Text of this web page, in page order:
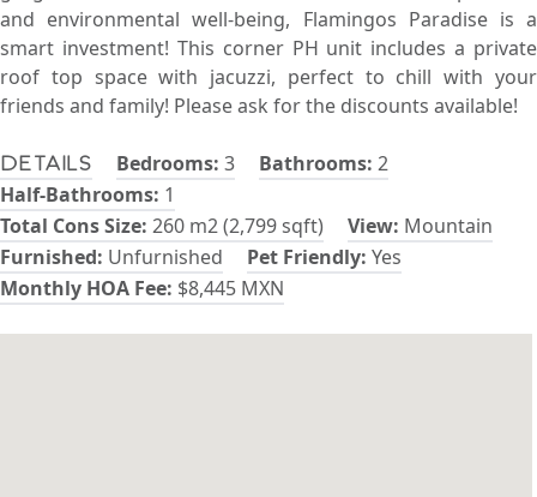
Details Bedrooms: 3 Bathrooms: 2
Half-Bathrooms: 1
Total Cons Size: 260 m2 (2,799 sqft) View: Mountain
Furnished: Unfurnished Pet Friendly: Yes
Monthly HOA Fee: $8,445 MXN
and environmental well-being, Flamingos Paradise is a
smart investment! This corner PH unit includes a private
roof top space with jacuzzi, perfect to chill with your
friends and family! Please ask for the discounts available!